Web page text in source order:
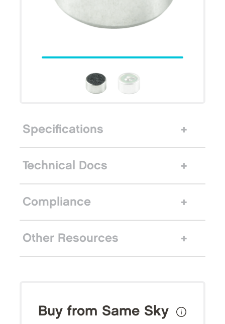
Specifications
Technical Docs
Compliance
Other Resources
Buy from Same Sky